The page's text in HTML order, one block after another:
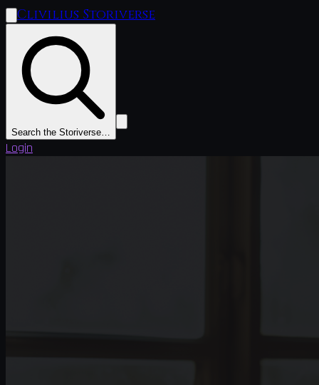
Clivilius Storiverse
Search the Storiverse…
Login